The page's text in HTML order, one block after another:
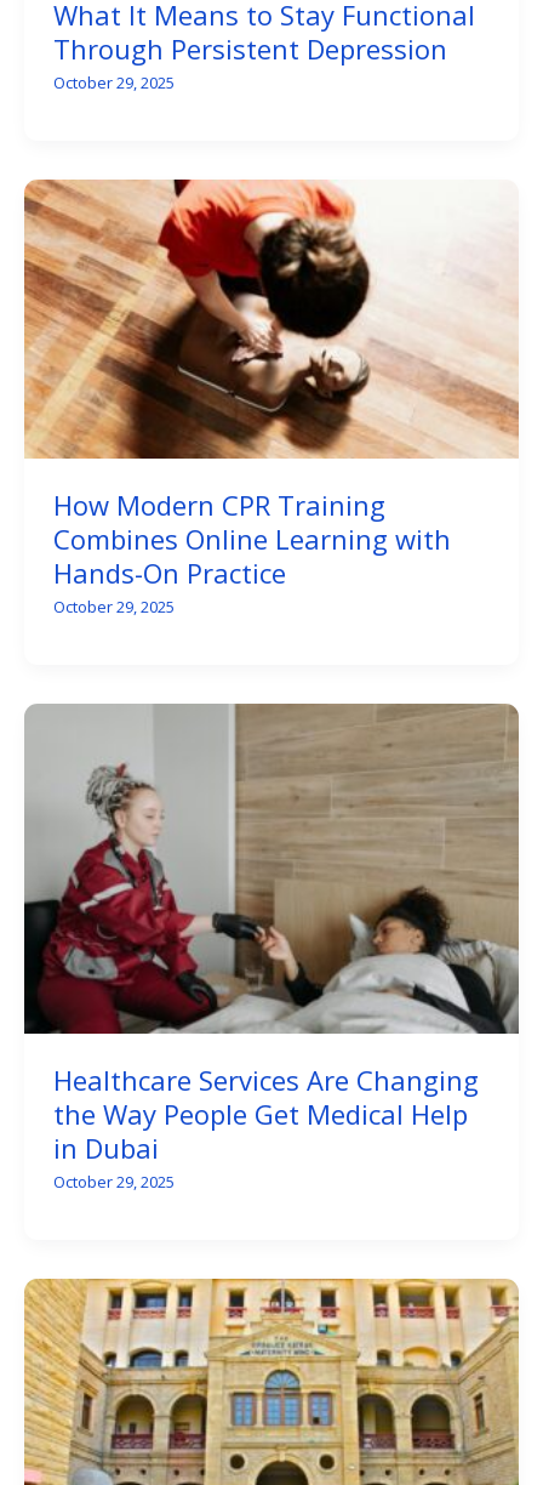
What It Means to Stay Functional
Through Persistent Depression
October 29, 2025
How Modern CPR Training
Combines Online Learning with
Hands-On Practice
October 29, 2025
Healthcare Services Are Changing
the Way People Get Medical Help
in Dubai
October 29, 2025